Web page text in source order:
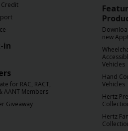
in
for RAC, RACT,
AANT Members
Giveaway
new App!
Vehicles
Hand
Vehicles
Hertz
Hertz